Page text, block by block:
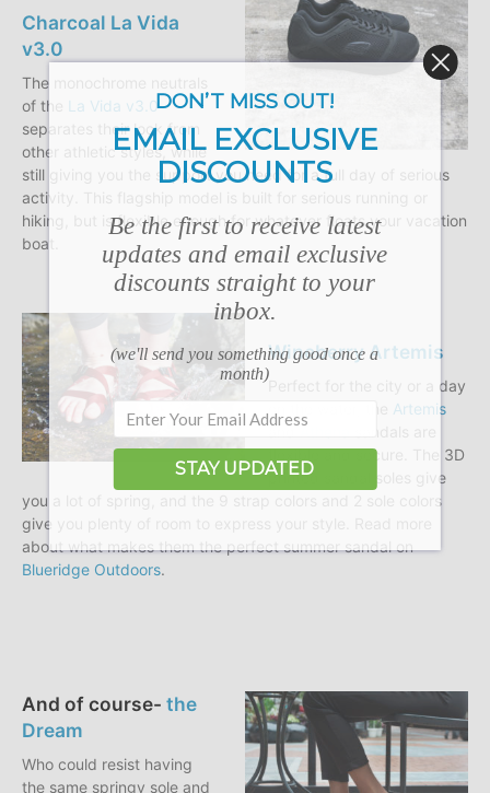
Charcoal La Vida
v3.0
The monochrome neutrals
of the
La Vida v3.0
separates their look from
other athletic styles, while
still giving you the support you need for a full day of serious
activity. This flagship model is built for serious running or
hiking, but is flexible enough for whatever floats your vacation
boat.
Wineberry Artemis
Perfect for the city or a day
Artemis
andAthena
flexible and secure. The 3D
printed sandal soles give
you a lot of spring, and the 9 strap colors and 2 sole colors
give you plenty of room to express your style. Read more
about what makes them the perfect summer sandal on
Blueridge Outdoors.
And of course- the
Dream
Who could resist having
the same springy sole and
DON’T MISS OUT!
EMAIL EXCLUSIVE
DISCOUNTS
Be the first to receive latest
updates and email exclusive
discounts straight to your
inbox.
(we'll send you something good once a
month)
STAY UPDATED